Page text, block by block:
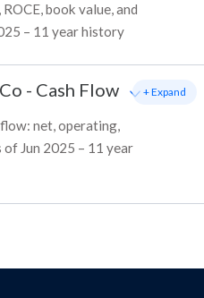
book value, and
– 11 year history
- Cash Flow
net, operating,
Jun 2025 – 11 year
+ Expand